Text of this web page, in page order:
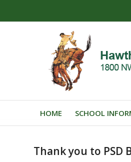
HOME SCHOOL
Thank you to PSD